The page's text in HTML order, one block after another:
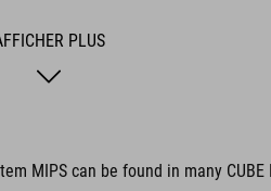
PLUS
MIPS can be found in many CUBE